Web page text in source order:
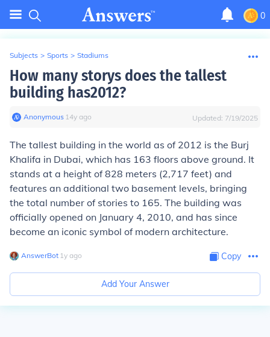
0
Subjects > Sports > Stadiums
How many storys does the tallest
building has2012?
Anonymous∙ 14y ago Updated: 7/19/2025
The tallest building in the world as of 2012 is the Burj
Khalifa in Dubai, which has 163 floors above ground. It
stands at a height of 828 meters (2,717 feet) and
features an additional two basement levels, bringing
the total number of stories to 165. The building was
officially opened on January 4, 2010, and has since
become an iconic symbol of modern architecture.
AnswerBot∙ 1y ago Copy
Add Your Answer